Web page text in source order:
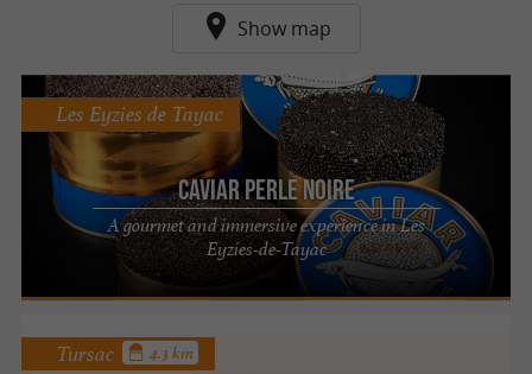
Show map
Caviar Perle Noire
A gourmet and immersive experience in Les
Eyzies-de-Tayac
Les Eyzies de Tayac
Tursac 4.3 km